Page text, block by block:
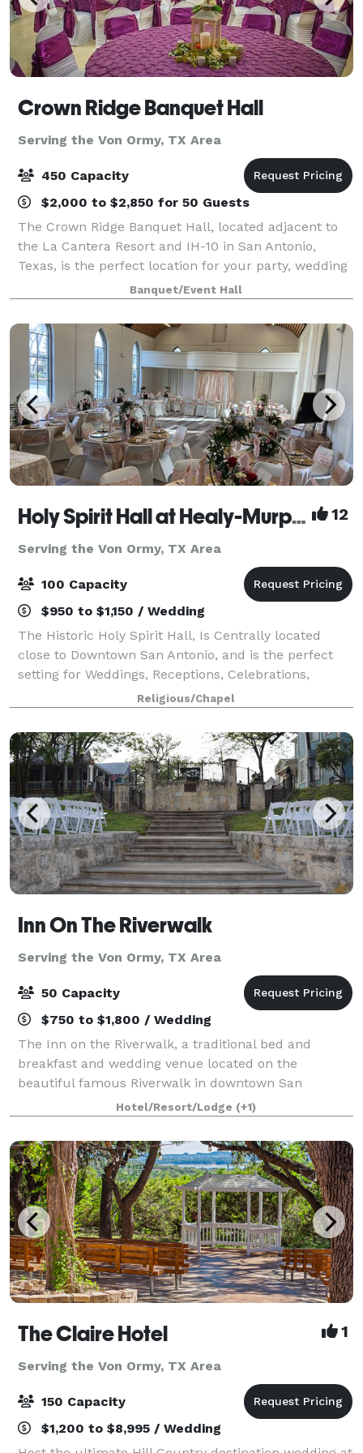
Crown Ridge Banquet Hall
Serving the Von Ormy, TX Area
450 Capacity
$2,000 to $2,850 for 50 Guests
The Crown Ridge Banquet Hall, located adjacent to
the La Cantera Resort and IH-10 in San Antonio,
Texas, is the perfect location for your party, wedding
reception, quinceanera, corporate event, or
celebration dance. We offer a 10,000 sq. ft
Banquet/Event Hall
Holy Spirit Hall at Healy-Murphy Center 12
Serving the Von Ormy, TX Area
100 Capacity
$950 to $1,150 / Wedding
The Historic Holy Spirit Hall, Is Centrally located
close to Downtown San Antonio, and is the perfect
setting for Weddings, Receptions, Celebrations,
Workshops, and other Special Events. The Newly-
Renovated Holy Spirit Hall combines warm,
Religious/Chapel
Inn On The Riverwalk
Serving the Von Ormy, TX Area
50 Capacity
$750 to $1,800 / Wedding
The Inn on the Riverwalk, a traditional bed and
breakfast and wedding venue located on the
beautiful famous Riverwalk in downtown San
Antonio, Texas area, welcomes couples for the
picturesque vintage wedding of their dreams. This
century-ol
Hotel/Resort/Lodge (+1)
The Claire Hotel 1
Serving the Von Ormy, TX Area
150 Capacity
$1,200 to $8,995 / Wedding